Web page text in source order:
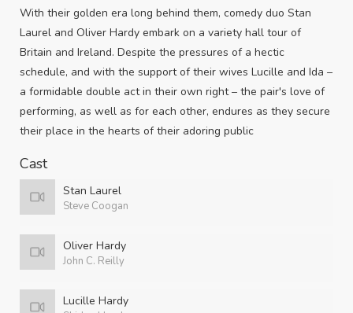
With their golden era long behind them, comedy duo Stan
Laurel and Oliver Hardy embark on a variety hall tour of
Britain and Ireland. Despite the pressures of a hectic
schedule, and with the support of their wives Lucille and Ida –
a formidable double act in their own right – the pair's love of
performing, as well as for each other, endures as they secure
their place in the hearts of their adoring public
Cast
Stan Laurel
Steve Coogan
Oliver Hardy
John C. Reilly
Lucille Hardy